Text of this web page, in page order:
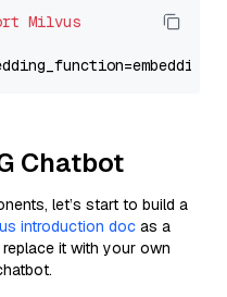
Milvus
Chatbot
let’s start to build a
introduction doc as a
it with your own